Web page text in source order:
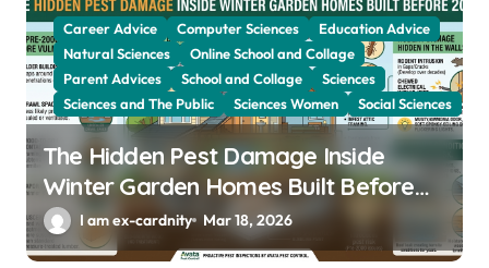
Career Advice Computer Sciences
Education Advice
Natural Sciences
Online School and Collage
Parent Advices
School and Collage
Sciences
Sciences and The Public
Sciences Women Social Sciences
The Hidden Pest Damage Inside
Winter Garden Homes Built Before
2000I am ex-cardnity Mar 18, 2026